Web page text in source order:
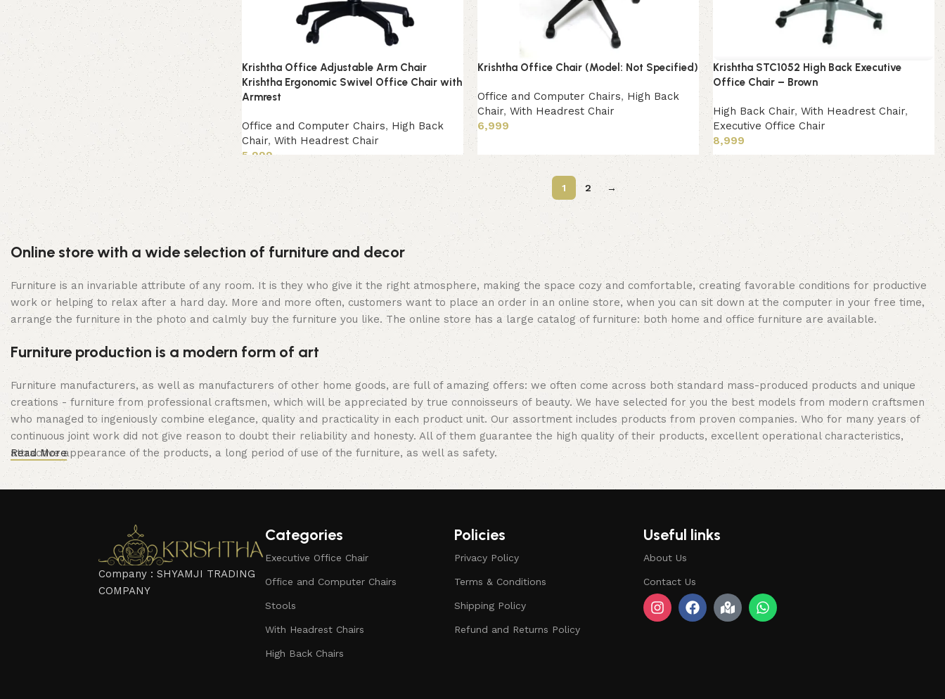
Krishtha Office Adjustable Arm Chair
Krishtha Ergonomic Swivel Office Chair with
Armrest
Office and Computer Chairs, High Back
Chair, With Headrest Chair
5,999
Add to cart
Krishtha Office Chair (Model: Not Specified)
Office and Computer Chairs, High Back
Chair, With Headrest Chair
6,999
Krishtha STC1052 High Back Executive
Office Chair – Brown
High Back Chair, With Headrest Chair,
Executive Office Chair
8,999
Add to cart
1 2 →
Online store with a wide selection of furniture and decor
Furniture is an invariable attribute of any room. It is they who give it the right atmosphere, making the space cozy and comfortable, creating favorable conditions for productive
work or helping to relax after a hard day. More and more often, customers want to place an order in an online store, when you can sit down at the computer in your free time,
arrange the furniture in the photo and calmly buy the furniture you like. The online store has a large catalog of furniture: both home and office furniture are available.
Furniture production is a modern form of art
Furniture manufacturers, as well as manufacturers of other home goods, are full of amazing offers: we often come across both standard mass-produced products and unique
creations - furniture from professional craftsmen, which will be appreciated by true connoisseurs of beauty. We have selected for you the best models from modern craftsmen
who managed to ingeniously combine elegance, quality and practicality in each product unit. Our assortment includes products from proven companies. Who for many years of
continuous joint work did not give reason to doubt their reliability and honesty. All of them guarantee the high quality of their products, excellent operational characteristics,
attractive appearance of the products, a long period of use of the furniture, as well as safety.
Read More
Company : SHYAMJI TRADING
COMPANY
Categories
Executive Office Chair
Office and Computer Chairs
Stools
With Headrest Chairs
High Back Chairs
Policies
Privacy Policy
Terms & Conditions
Shipping Policy
Refund and Returns Policy
Useful links
About Us
Contact Us